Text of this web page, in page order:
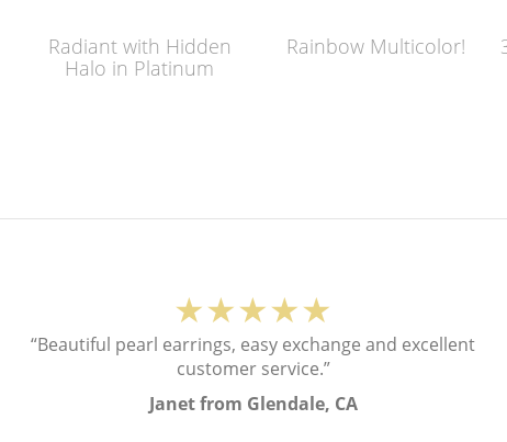
Radiant with Hidden
Halo in Platinum
Rainbow Multicolor!
★★★★★
“Beautiful pearl earrings, easy exchange and excellent
customer service.”
Janet from Glendale, CA